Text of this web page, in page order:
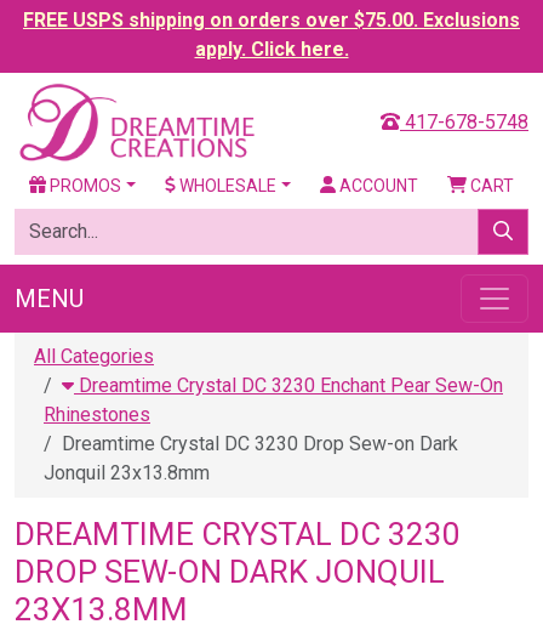
FREE USPS shipping on orders over $75.00. Exclusions
apply. Click here.
417-678-5748
PROMOS WHOLESALE ACCOUNT CART
MENU
All Categories
Dreamtime Crystal DC 3230 Enchant Pear Sew-On
Rhinestones
Dreamtime Crystal DC 3230 Drop Sew-on Dark
Jonquil 23x13.8mm
DREAMTIME CRYSTAL DC 3230
DROP SEW-ON DARK JONQUIL
23X13.8MM